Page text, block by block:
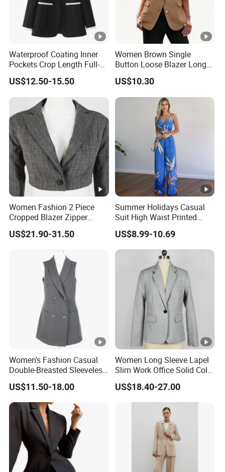
Waterproof Coating Inner
Pockets Crop Length Full-
Length Mohair Blazer
Blazer Low MOQ
US$12.50-15.50
Women Brown Single
Button Loose Blazer Long
Sleeve Lapel Casual Office
Suit Jacket
US$10.30
Women Fashion 2 Piece
Cropped Blazer Zipper
Shorts Business Formal
Plaid Suit
US$21.90-31.50
Summer Holidays Casual
Suit High Waist Printed
Wide Leg Pants Short Vest
for Women
US$8.99-10.69
Women's Fashion Casual
Double-Breasted Sleeveless
Shawl Lapel Slim Fit
Waistcoat Blazer Vest
US$11.50-18.00
Women Long Sleeve Lapel
Slim Work Office Solid Color
Lightweight Suit Blazer
US$18.40-27.00